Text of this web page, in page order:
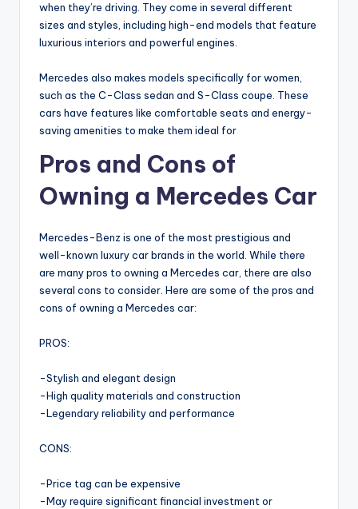
when they’re driving. They come in several different
sizes and styles, including high-end models that feature
luxurious interiors and powerful engines.
Mercedes also makes models specifically for women,
such as the C-Class sedan and S-Class coupe. These
cars have features like comfortable seats and energy-
saving amenities to make them ideal for
Pros and Cons of
Owning a Mercedes Car
Mercedes-Benz is one of the most prestigious and
well-known luxury car brands in the world. While there
are many pros to owning a Mercedes car, there are also
several cons to consider. Here are some of the pros and
cons of owning a Mercedes car:
PROS:
-Stylish and elegant design
-High quality materials and construction
-Legendary reliability and performance
CONS:
-Price tag can be expensive
-May require significant financial investment or